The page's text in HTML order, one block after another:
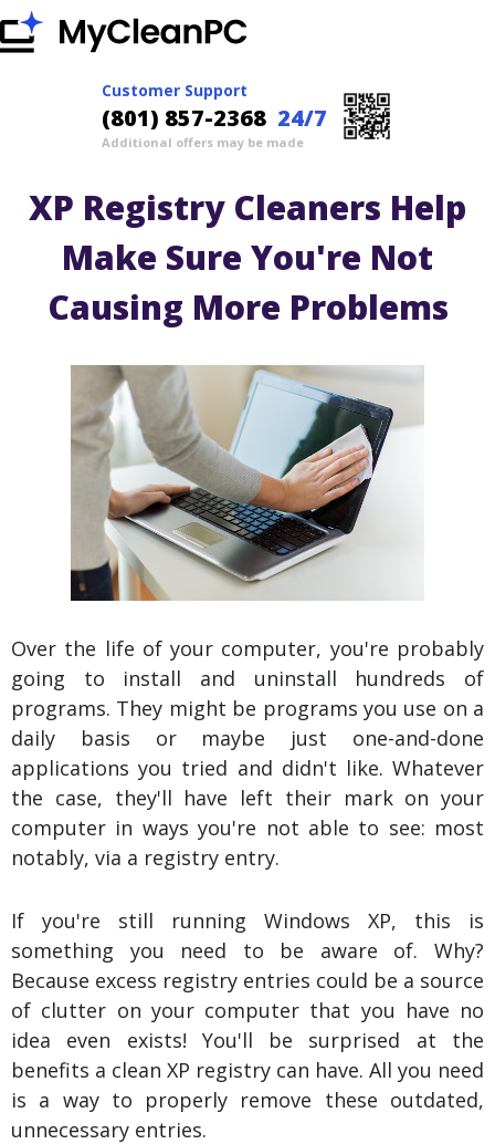
Customer Support
(801) 857-2368 24/7
Additional offers may be made
XP Registry Cleaners Help
Make Sure You're Not
Causing More Problems
Over the life of your computer, you're probably
going to install and uninstall hundreds of
programs. They might be programs you use on a
daily basis or maybe just one-and-done
applications you tried and didn't like. Whatever
the case, they'll have left their mark on your
computer in ways you're not able to see: most
notably, via a registry entry.
If you're still running Windows XP, this is
something you need to be aware of. Why?
Because excess registry entries could be a source
of clutter on your computer that you have no
idea even exists! You'll be surprised at the
benefits a clean XP registry can have. All you need
is a way to properly remove these outdated,
unnecessary entries.